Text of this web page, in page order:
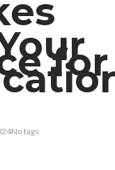
for
No tags